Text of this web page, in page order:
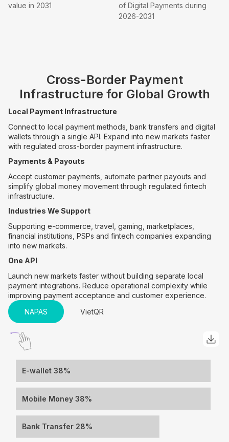
value in 2031
of Digital Payments during
2026-2031
Cross-Border Payment
Infrastructure for Global Growth
Local Payment Infrastructure
Connect to local payment methods, bank transfers and digital
wallets through a single API. Expand into new markets faster
with regulated cross-border payment infrastructure.
Payments & Payouts
Accept customer payments, automate partner payouts and
simplify global money movement through regulated fintech
infrastructure.
Industries We Support
Supporting e-commerce, travel, gaming, marketplaces,
financial institutions, PSPs and fintech companies expanding
into new markets.
One API
Launch new markets faster without building separate local
payment integrations. Reduce operational complexity while
improving payment acceptance and customer experience.
NAPAS
VietQR
E-wallet 38%
Mobile Money 38%
Bank Transfer 28%